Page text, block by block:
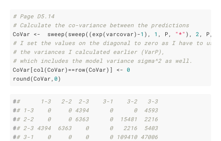
# Page D5.14
# Calculate the co-variance between the predictions
CoVar <-  sweep(sweep((exp(varcovar)-1 ), 1 , P, "*" ), 2 , P,
# I set the values on the diagonal to zero as I have to use
# the variances I calculated earlier (VarP),
# which includes the model variance sigma^2 as well.
CoVar[col(CoVar)==row(CoVar)] <- 0
round(CoVar, 0)
##      1-3   2-2  2-3    3-1    3-2   3-3
## 1-3    0     0 4394      0      0  4593
## 2-2    0     0 6363      0  15481  2216
## 2-3 4394  6363    0      0   2216  5403
## 3-1    0     0    0      0 109410 47006